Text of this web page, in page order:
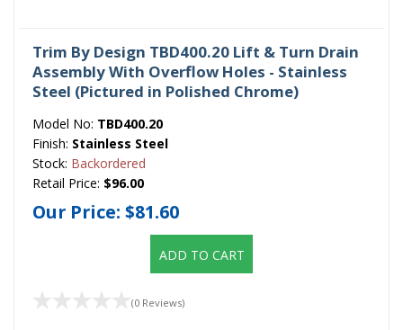
Trim By Design TBD400.20 Lift & Turn Drain
Assembly With Overflow Holes - Stainless
Steel (Pictured in Polished Chrome)
Model No: TBD400.20
Finish: Stainless Steel
Stock: Backordered
Retail Price: $96.00
Our Price: $81.60
ADD TO CART
(0 Reviews)